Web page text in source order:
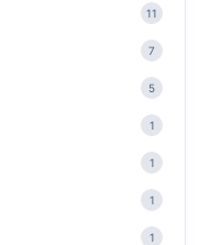
11
7
5
1
1
1
1